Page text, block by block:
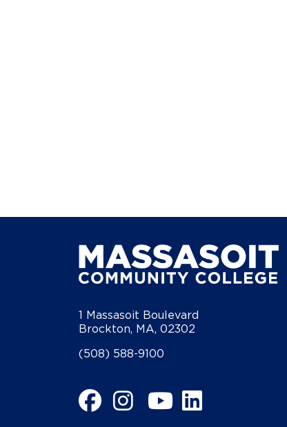
1 Massasoit Boulevard
Brockton, MA, 02302
(508) 588-9100
Facebook
Instagram
YouTube
LinkedIn